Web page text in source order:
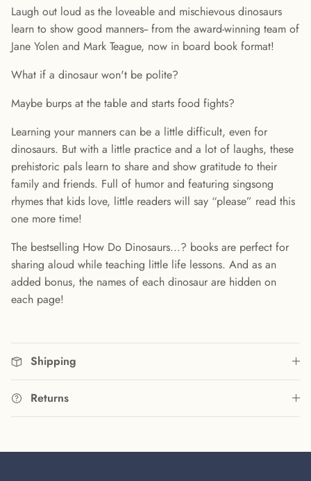
Laugh out loud as the loveable and mischievous dinosaurs
learn to show good manners-- from the award-winning team of
Jane Yolen and Mark Teague, now in board book format!
What if a dinosaur won't be polite?
Maybe burps at the table and starts food fights?
Learning your manners can be a little difficult, even for
dinosaurs. But with a little practice and a lot of laughs, these
prehistoric pals learn to share and show gratitude to their
family and friends. Full of humor and featuring singsong
rhymes that kids love, little readers will say “please” read this
one more time!
The bestselling How Do Dinosaurs...? books are perfect for
sharing aloud while teaching little life lessons. And as an
added bonus, the names of each dinosaur are hidden on
each page!
Shipping
Returns